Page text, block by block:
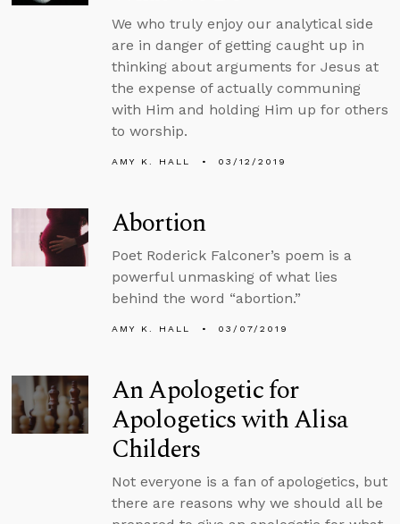
We who truly enjoy our analytical side
are in danger of getting caught up in
thinking about arguments for Jesus at
the expense of actually communing
with Him and holding Him up for others
to worship.
AMY K. HALL 03/12/2019
Abortion
Poet Roderick Falconer’s poem is a
powerful unmasking of what lies
behind the word “abortion.”
AMY K. HALL 03/07/2019
An Apologetic for
Apologetics with Alisa
Childers
Not everyone is a fan of apologetics, but
there are reasons why we should all be